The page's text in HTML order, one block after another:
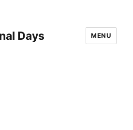
Days MENU